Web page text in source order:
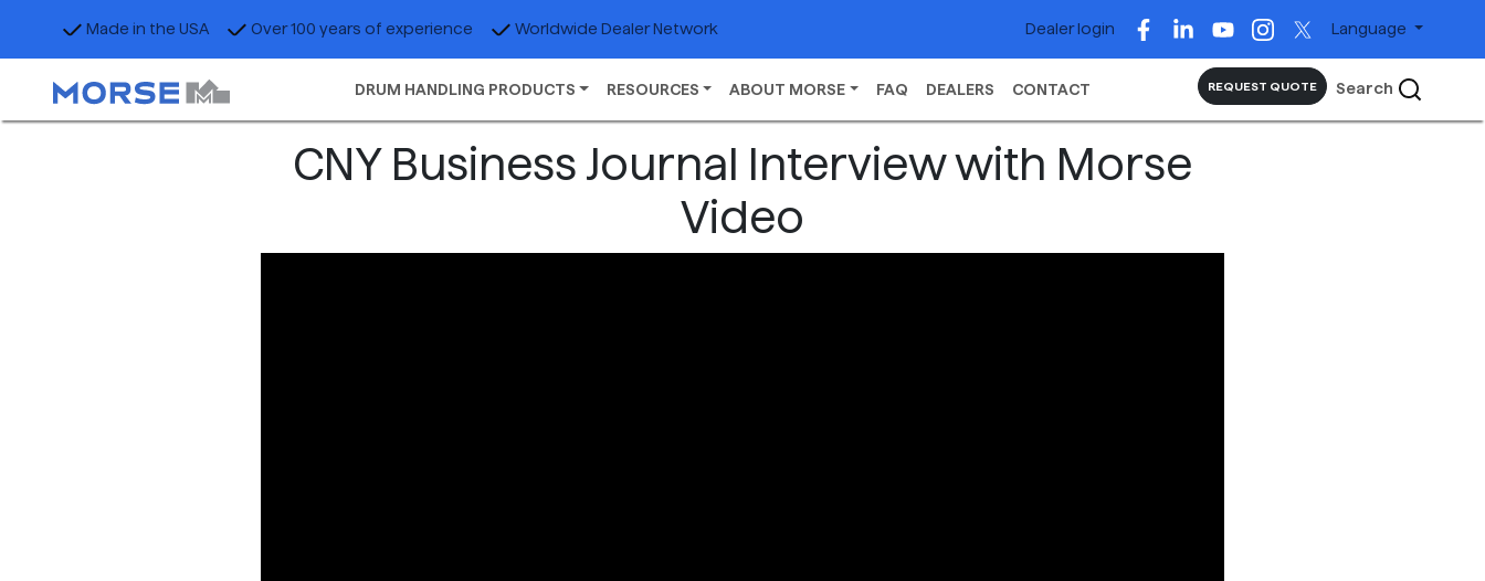
Made in the USA Over 100 years of experience Worldwide Dealer Network Dealer login Language
DRUM HANDLING PRODUCTS RESOURCES ABOUT MORSE FAQ DEALERS CONTACT REQUEST QUOTE Search
CNY Business Journal Interview with Morse
Video